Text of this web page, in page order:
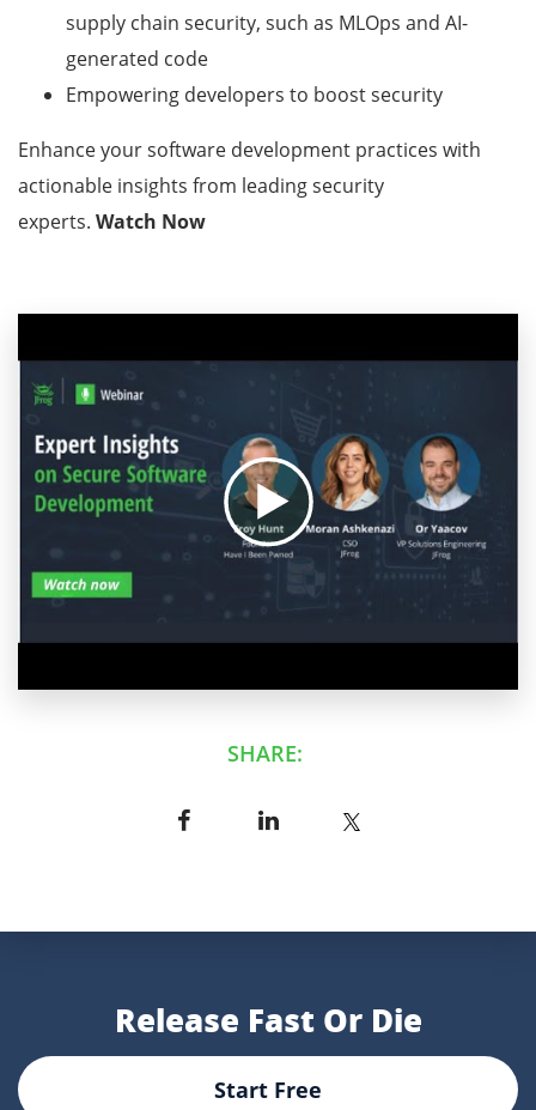
supply chain security, such as MLOps and AI-
generated code
Empowering developers to boost security
Enhance your software development practices with
actionable insights from leading security
experts. Watch Now
SHARE:
Release Fast Or Die
Start Free